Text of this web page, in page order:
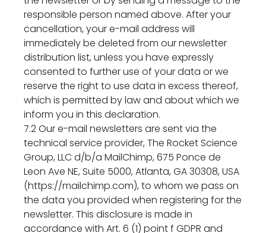
responsible person named above. After your
cancellation, your e-mail address will
immediately be deleted from our newsletter
distribution list, unless you have expressly
consented to further use of your data or we
reserve the right to use data in excess thereof,
which is permitted by law and about which we
inform you in this declaration.
7.2 Our e-mail newsletters are sent via the
technical service provider, The Rocket Science
Group, LLC d/b/a MailChimp, 675 Ponce de
Leon Ave NE, Suite 5000, Atlanta, GA 30308, USA
(https://mailchimp.com), to whom we pass on
the data you provided when registering for the
newsletter. This disclosure is made in
accordance with Art. 6 (1) point f GDPR and